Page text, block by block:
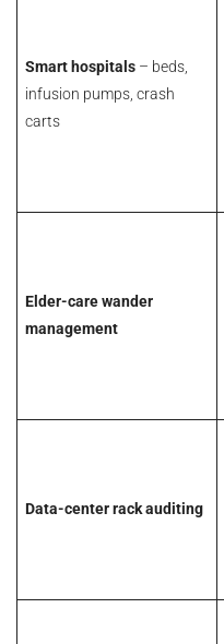
Smart hospitals – beds,
infusion pumps, crash
carts
Elder-care wander
management
Data-center rack auditing